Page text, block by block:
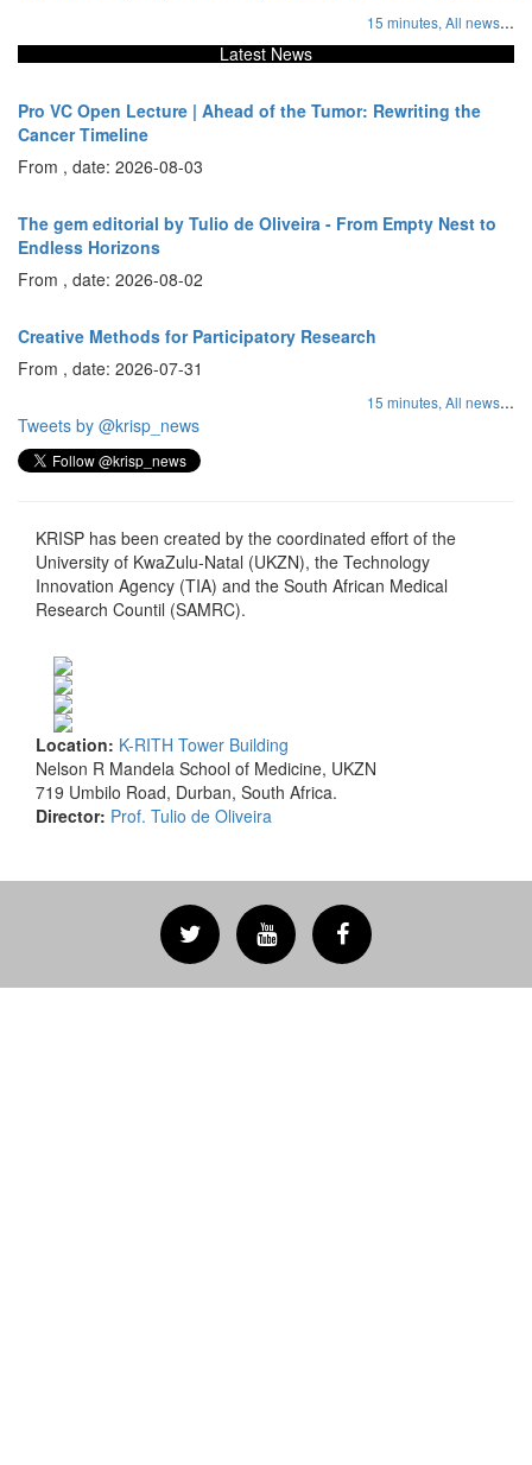
15 minutes, All news...
Latest News
Pro VC Open Lecture | Ahead of the Tumor: Rewriting the
Cancer Timeline
From , date: 2026-08-03
The gem editorial by Tulio de Oliveira - From Empty Nest to
Endless Horizons
From , date: 2026-08-02
Creative Methods for Participatory Research
From , date: 2026-07-31
15 minutes, All news...
Tweets by @krisp_news
KRISP has been created by the coordinated effort of the
University of KwaZulu-Natal (UKZN), the Technology
Innovation Agency (TIA) and the South African Medical
Research Countil (SAMRC).
Location: K-RITH Tower Building
Nelson R Mandela School of Medicine, UKZN
719 Umbilo Road, Durban, South Africa.
Director: Prof. Tulio de Oliveira